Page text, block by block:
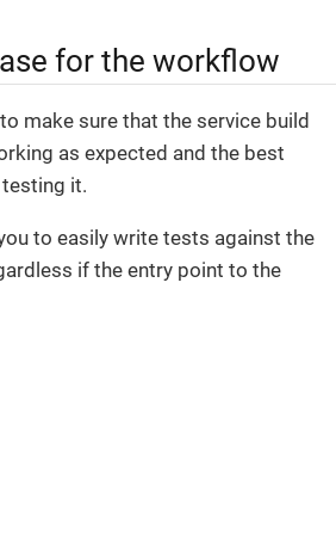
for the workflow
make sure that the service build
as expected and the best
it.
to easily write tests against the
if the entry point to the